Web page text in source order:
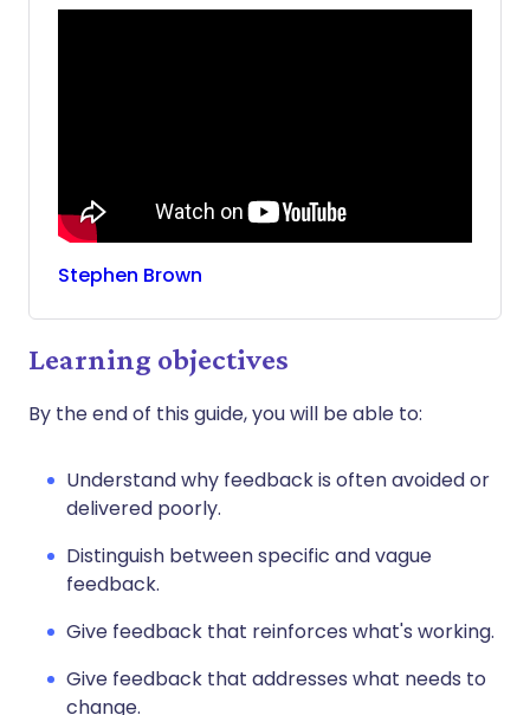
Stephen Brown
Learning objectives
By the end of this guide, you will be able to:
Understand why feedback is often avoided or
delivered poorly.
Distinguish between specific and vague
feedback.
Give feedback that reinforces what's working.
Give feedback that addresses what needs to
change.